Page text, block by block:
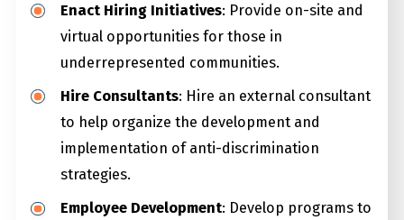
Enact Hiring Initiatives: Provide on-site and
virtual opportunities for those in
underrepresented communities.
Hire Consultants: Hire an external consultant
to help organize the development and
implementation of anti-discrimination
strategies.
Employee Development: Develop programs to